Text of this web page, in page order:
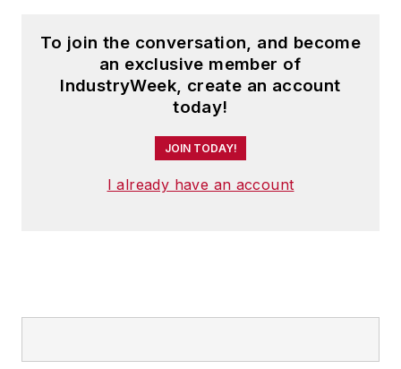
To join the conversation, and become
an exclusive member of
IndustryWeek, create an account
today!
JOIN TODAY!
I already have an account